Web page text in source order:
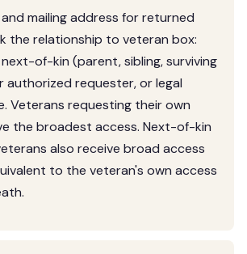
and mailing address for returned
the relationship to veteran box:
of-kin (parent, sibling, surviving
authorized requester, or legal
Veterans requesting their own
the broadest access. Next-of-kin
also receive broad access
to the veteran's own access